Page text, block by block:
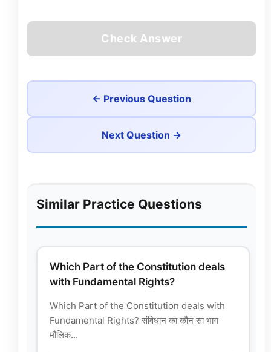
Check Answer
← Previous Question
Next Question →
Similar Practice Questions
Which Part of the Constitution deals
with Fundamental Rights?
Which Part of the Constitution deals with
Fundamental Rights? संविधान का कौन सा भाग
मौलिक...